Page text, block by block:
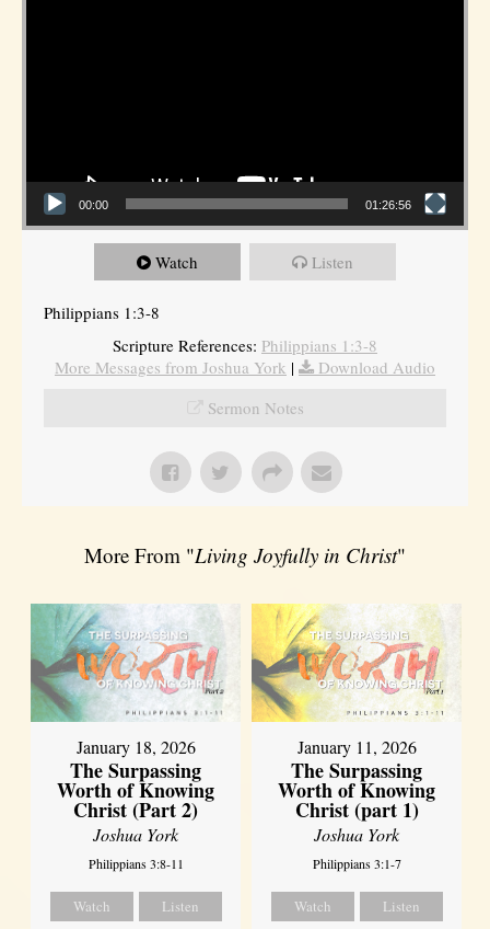
00:00 01:26:56
Watch Listen
Philippians 1:3-8
Scripture References: Philippians 1:3-8
More Messages from Joshua York |
Download Audio
Sermon Notes
More From "Living Joyfully in Christ"
January 18, 2026
The Surpassing
Worth of Knowing
Christ (Part 2)
Joshua York
Philippians 3:8-11
Watch Listen
January 11, 2026
The Surpassing
Worth of Knowing
Christ (part 1)
Joshua York
Philippians 3:1-7
Watch Listen